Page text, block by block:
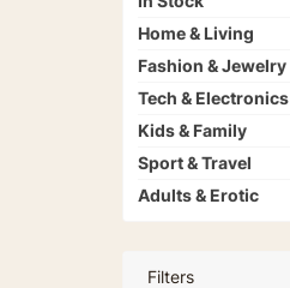
Home & Living
Fashion & Jewelry
Tech & Electronics
Kids & Family
Sport & Travel
Adults & Erotic
Filters